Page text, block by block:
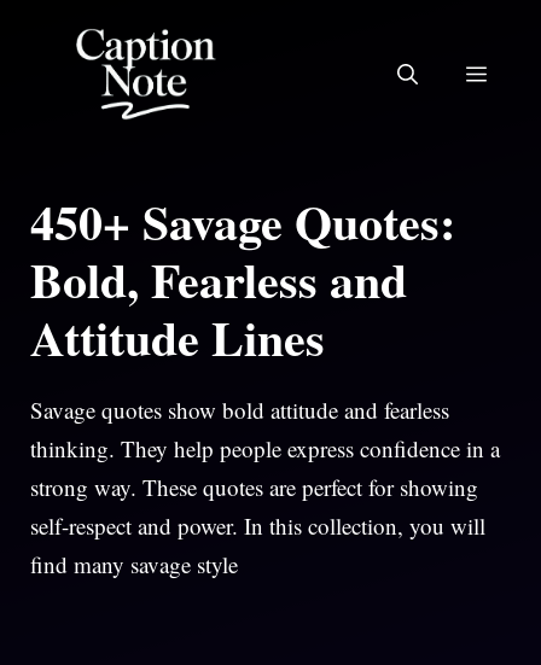
450+ Savage Quotes:
Bold, Fearless and
Attitude Lines
Savage quotes show bold attitude and fearless
thinking. They help people express confidence in a
strong way. These quotes are perfect for showing
self-respect and power. In this collection, you will
find many savage style